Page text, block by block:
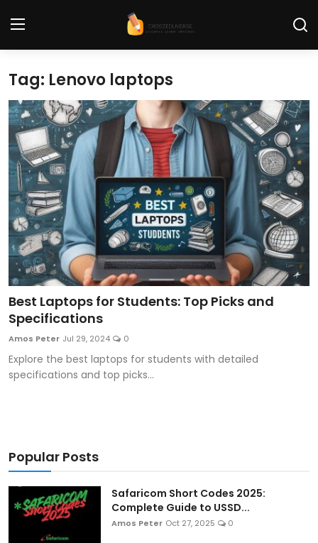
Home
Contact
Tech News
Cybersecurity
Programming and Development
Tech Tips and How-To
Gadgets and Reviews
Software and Apps
Artificial Intelligence and Machine Learning
Cloud Computing
Emerging Technologies
Entrepreneurship and Startups
ICT & Computer Science Notes
Tag: Lenovo laptops
Best Laptops for Students: Top Picks and
Specifications
Amos Peter Jul 29, 2024 0
Explore the best laptops for students with detailed
specifications and top picks...
Popular Posts
Safaricom Short Codes 2025:
Complete Guide to USSD...
Amos Peter Oct 27, 2025 0